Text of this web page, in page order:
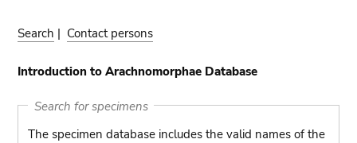
Search | Contact persons
Introduction to Arachnomorphae Database
Search for specimens
The specimen database includes the valid names of the